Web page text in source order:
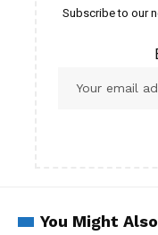
Subscribe to our
You Might